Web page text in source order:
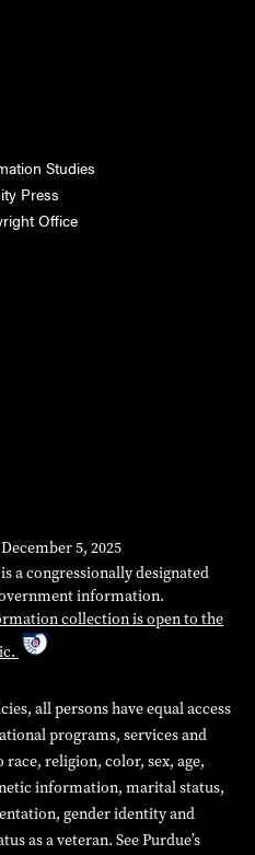
Studies
Press
Office
5, 2025
a congressionally designated
information.
collection is open to the
all persons have equal access
programs, services and
religion, color, sex, age,
information, marital status,
gender identity and
as a veteran. See Purdue’s